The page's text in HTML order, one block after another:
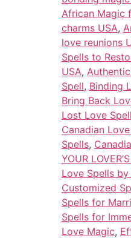
African Magic
charms USA,
love reunions
Spells to
USA,
Spell, Binding
Bring Back
Lost Love
Canadian
Spells,
YOUR
Love Spells
Customized
Spells for
Spells for
Love Magic,